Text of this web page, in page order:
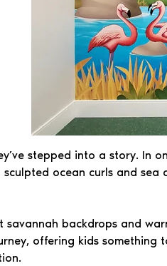
stepped into a story. In
ocean curls and
savannah backdrops and
offering kids something